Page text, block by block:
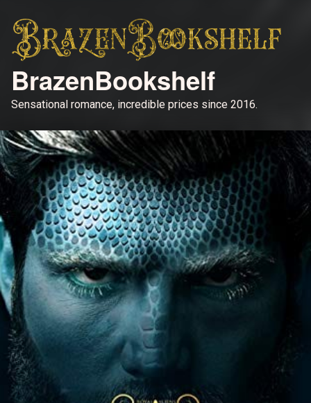
BrazenBookshelf
Sensational romance, incredible prices since 2016.